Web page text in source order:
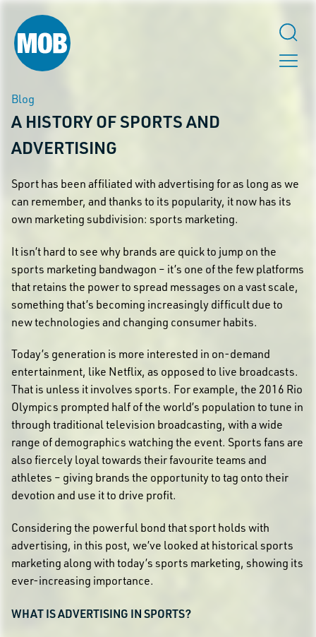
Blog
A HISTORY OF SPORTS AND
ADVERTISING
Sport has been affiliated with advertising for as long as we
can remember, and thanks to its popularity, it now has its
own marketing subdivision: sports marketing.
It isn’t hard to see why brands are quick to jump on the
sports marketing bandwagon – it’s one of the few platforms
that retains the power to spread messages on a vast scale,
something that’s becoming increasingly difficult due to
new technologies and changing consumer habits.
Today’s generation is more interested in on-demand
entertainment, like Netflix, as opposed to live broadcasts.
That is unless it involves sports. For example, the 2016 Rio
Olympics prompted half of the world’s population to tune in
through traditional television broadcasting, with a wide
range of demographics watching the event. Sports fans are
also fiercely loyal towards their favourite teams and
athletes – giving brands the opportunity to tag onto their
devotion and use it to drive profit.
Considering the powerful bond that sport holds with
advertising, in this post, we’ve looked at historical sports
marketing along with today’s sports marketing, showing its
ever-increasing importance.
WHAT IS ADVERTISING IN SPORTS?